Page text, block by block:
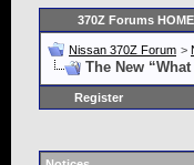
370Z Forums HOME
Nissan 370Z Forum >
The New
Register